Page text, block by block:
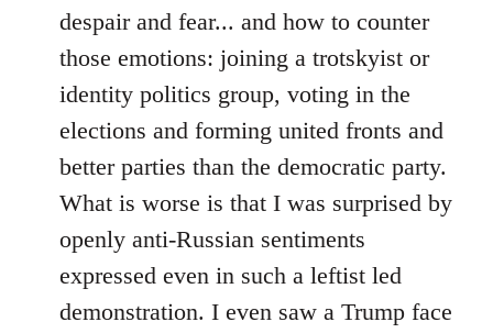
despair and fear... and how to counter
those emotions: joining a trotskyist or
identity politics group, voting in the
elections and forming united fronts and
better parties than the democratic party.
What is worse is that I was surprised by
openly anti-Russian sentiments
expressed even in such a leftist led
demonstration. I even saw a Trump face